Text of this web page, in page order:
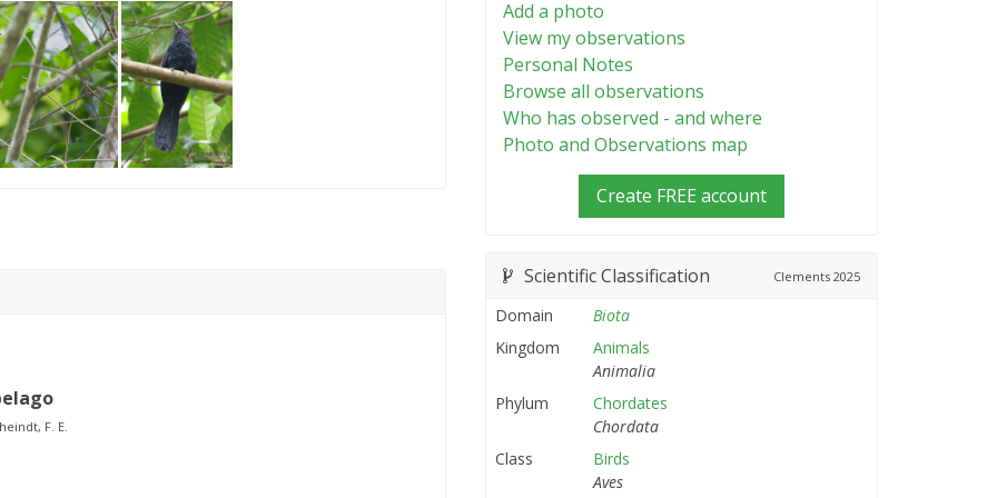
F. E.
Add a photo
View my observations
Personal Notes
Browse all observations
Who has observed - and where
Photo and Observations map
Create FREE account
Scientific Classification Clements 2025
Domain
Biota
Kingdom
Animals
Animalia
Phylum
Chordates
Chordata
Class
Birds
Aves